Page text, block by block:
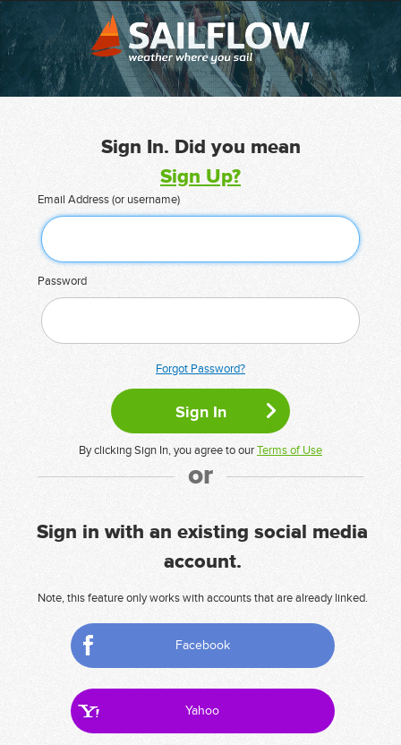
Sign In. Did you mean
Sign Up?
Email Address (or username)
Password
Forgot Password?
By clicking Sign In, you agree to ourTerms of Use
or
Sign in with an existing social media
account.
Note, this feature only works with accounts that are already linked.
Facebook
Yahoo